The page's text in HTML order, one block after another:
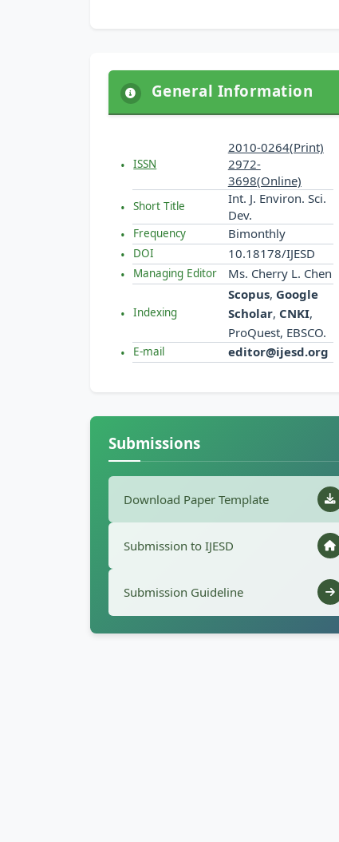
General Information
ISSN
2010-0264(Print)
2972-
3698(Online)
Short Title
Int. J. Environ. Sci.
Dev.
Frequency Bimonthly
DOI 10.18178/IJESD
Managing Editor Ms. Cherry L. Chen
Indexing
Scopus, Google
Scholar, CNKI,
ProQuest, EBSCO.
E-mail editor@ijesd.org
Submissions
Download Paper Template
Submission to IJESD
Submission Guideline